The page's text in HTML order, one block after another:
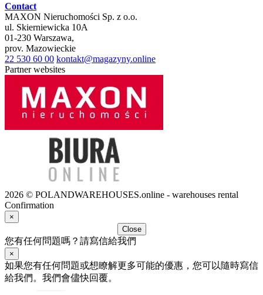
Contact
MAXON Nieruchomości Sp. z o.o.
ul. Skierniewicka 10A
01-230 Warszawa,
prov. Mazowieckie
22 530 60 00 kontakt@magazyny.online
Partner websites
2026 © POLANDWAREHOUSES.online - warehouses rental
Confirmation
×
Close
您有任何問題嗎？請寫信給我們
×
如果您有任何問題或想瞭解更多可能的優惠，您可以隨時寫信
給我們。我們會儘快回覆。